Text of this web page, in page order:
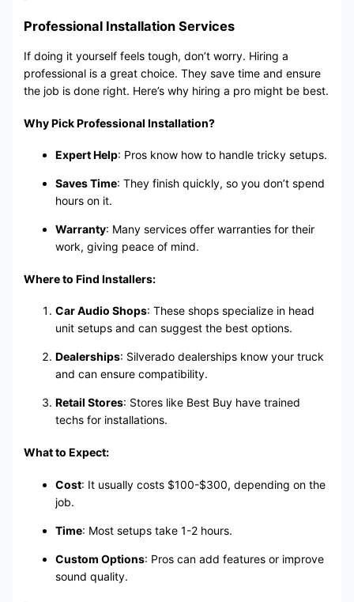
Professional Installation Services
If doing it yourself feels tough, don’t worry. Hiring a
professional is a great choice. They save time and ensure
the job is done right. Here’s why hiring a pro might be best.
Why Pick Professional Installation?
Expert Help: Pros know how to handle tricky setups.
Saves Time: They finish quickly, so you don’t spend
hours on it.
Warranty: Many services offer warranties for their
work, giving peace of mind.
Where to Find Installers:
Car Audio Shops: These shops specialize in head
unit setups and can suggest the best options.
Dealerships: Silverado dealerships know your truck
and can ensure compatibility.
Retail Stores: Stores like Best Buy have trained
techs for installations.
What to Expect:
Cost: It usually costs $100-$300, depending on the
job.
Time: Most setups take 1-2 hours.
Custom Options: Pros can add features or improve
sound quality.